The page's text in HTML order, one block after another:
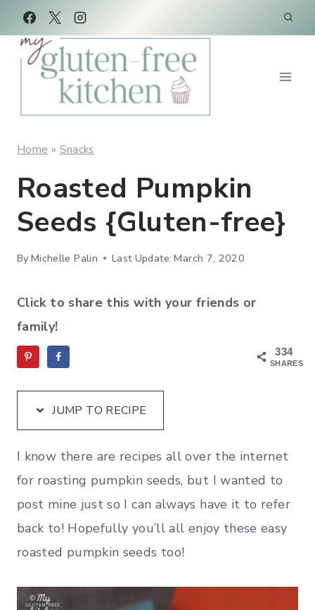
Skip
to
Recipe
Skip
to
content
Home » Snacks
Roasted Pumpkin
Seeds {Gluten-free}
By Michelle Palin Last Update: March 7, 2020
Click to share this with your friends or
family!
334
SHARES
JUMP TO RECIPE
I know there are recipes all over the internet
for roasting pumpkin seeds, but I wanted to
post mine just so I can always have it to refer
back to! Hopefully you’ll all enjoy these easy
roasted pumpkin seeds too!